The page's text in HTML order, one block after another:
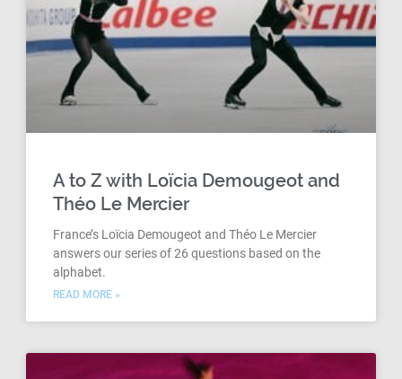
A to Z with Loïcia Demougeot and
Théo Le Mercier
France’s Loïcia Demougeot and Théo Le Mercier
answers our series of 26 questions based on the
alphabet.
READ MORE »